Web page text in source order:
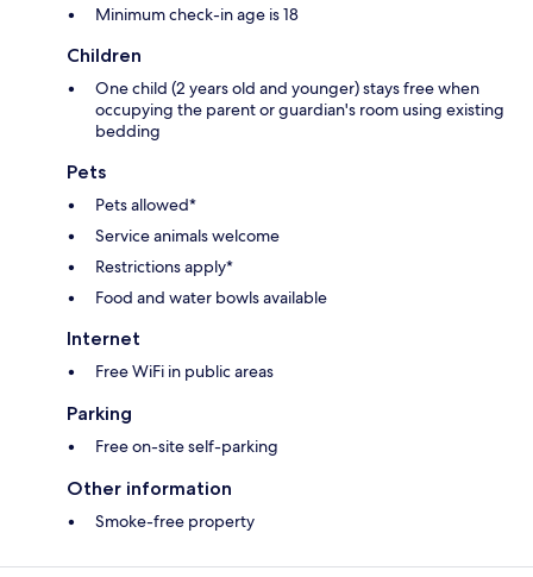
Minimum check-in age is 18
Children
One child (2 years old and younger) stays free when
occupying the parent or guardian's room using existing
bedding
Pets
Pets allowed*
Service animals welcome
Restrictions apply*
Food and water bowls available
Internet
Free WiFi in public areas
Parking
Free on-site self-parking
Other information
Smoke-free property